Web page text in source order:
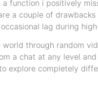
function i positively
a couple of
lag during
through random
a chat at any level
explore completely